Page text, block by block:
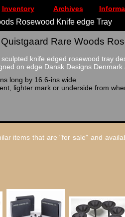
Inventory Archives
Rosewood Knife edge Tray
Rare Woods
knife edged rosewood tray
on edge Dansk Designs Denmark
long by 16.6-ins wide
lighter mark or underside from
items that are "for sale" and